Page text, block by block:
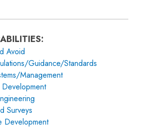
Avoid
Guidance/Standards
Management
Surveys
Development